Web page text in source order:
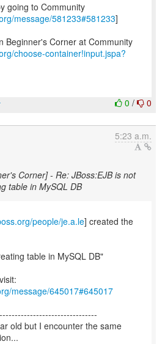
going to Community
message/581233#581233]
Beginner's Corner at Community
choose-container!input.jspa?
0 / 0
5:23 a.m.
Corner] - Re: JBoss:EJB is not
table in MySQL DB
people/je.a.le] created the
table in MySQL DB"
message/645017#645017
old but I encounter the same